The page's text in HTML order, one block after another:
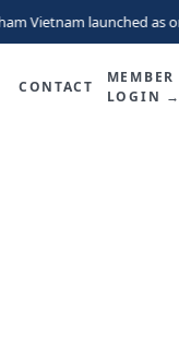
Vietnam launched as
CONTACT
MEMBER
LOGIN →